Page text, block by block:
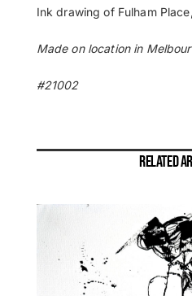
Ink drawing of Fulham
Made on location in
#21002
RELATED